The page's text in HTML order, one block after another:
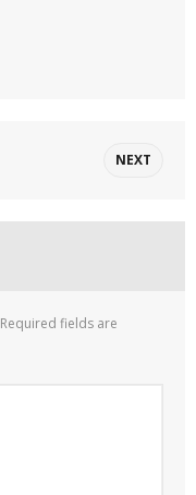
NEXT
Required fields are